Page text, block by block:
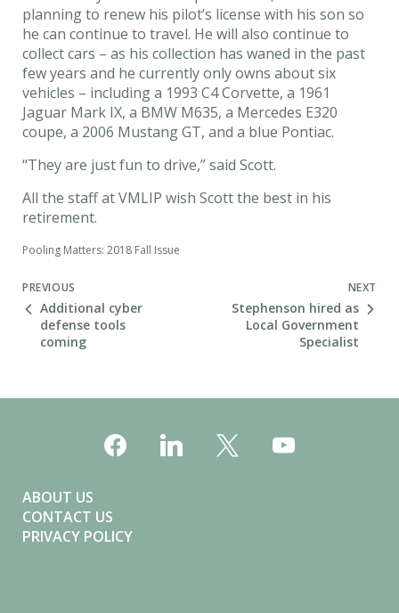
planning to renew his pilot’s license with his son so
he can continue to travel. He will also continue to
collect cars – as his collection has waned in the past
few years and he currently only owns about six
vehicles – including a 1993 C4 Corvette, a 1961
Jaguar Mark IX, a BMW M635, a Mercedes E320
coupe, a 2006 Mustang GT, and a blue Pontiac.
“They are just fun to drive,” said Scott.
All the staff at VMLIP wish Scott the best in his
retirement.
Pooling Matters: 2018 Fall Issue
PREVIOUS
Additional cyber
defense tools
coming
NEXT
Stephenson hired as
Local Government
Specialist
ABOUT US
CONTACT US
PRIVACY POLICY